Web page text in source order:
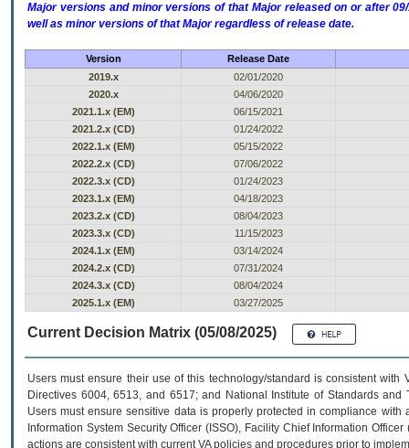
Major versions and minor versions of that Major released on or after
well as minor versions of that Major regardless of release date.
Version
Release Date
2019.x
02/01/2020
2020.x
04/06/2020
2021.1.x (EM)
06/15/2021
2021.2.x (CD)
01/24/2022
2022.1.x (EM)
05/15/2022
2022.2.x (CD)
07/06/2022
2022.3.x (CD)
01/24/2023
2023.1.x (EM)
04/18/2023
2023.2.x (CD)
08/04/2023
2023.3.x (CD)
11/15/2023
2024.1.x (EM)
03/14/2024
2024.2.x (CD)
07/31/2024
2024.3.x (CD)
08/04/2024
2025.1.x (EM)
03/27/2025
Current Decision Matrix (05/08/2025)
Users must ensure their use of this technology/standard is consistent
Directives 6004, 6513, and 6517; and National Institute of Standards
Users must ensure sensitive data is properly protected in compliance
Information System Security Officer (ISSO), Facility Chief Information
actions are consistent with current VA policies and procedures prior to